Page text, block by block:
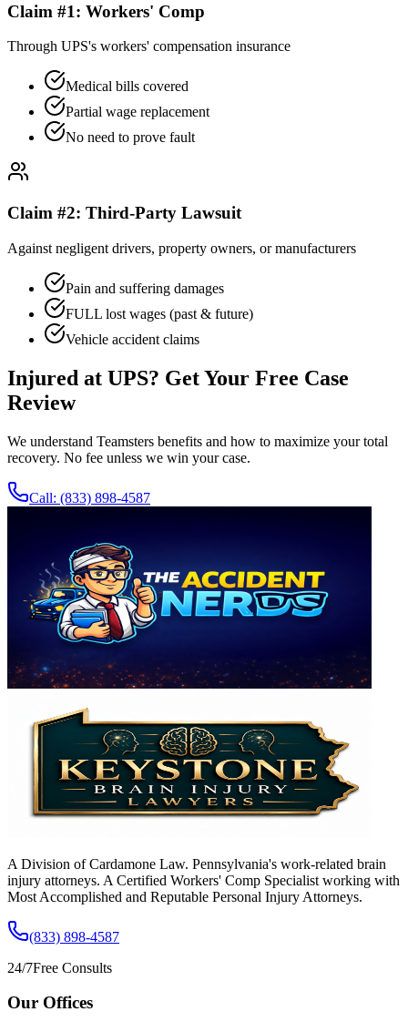
Claim #1: Workers' Comp
Through UPS's workers' compensation insurance
Medical bills covered
Partial wage replacement
No need to prove fault
Claim #2: Third-Party Lawsuit
Against negligent drivers, property owners, or manufacturers
Pain and suffering damages
FULL lost wages (past & future)
Vehicle accident claims
Injured at UPS? Get Your Free Case
Review
We understand Teamsters benefits and how to maximize your total
recovery. No fee unless we win your case.
Call: (833) 898-4587
A Division of Cardamone Law. Pennsylvania's work-related brain
injury attorneys. A Certified Workers' Comp Specialist working with
Most Accomplished and Reputable Personal Injury Attorneys.
(833) 898-4587
24/7Free Consults
Our Offices